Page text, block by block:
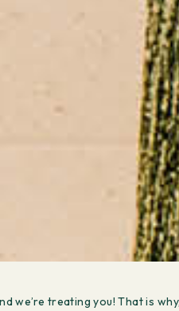
we’re treating you! That is